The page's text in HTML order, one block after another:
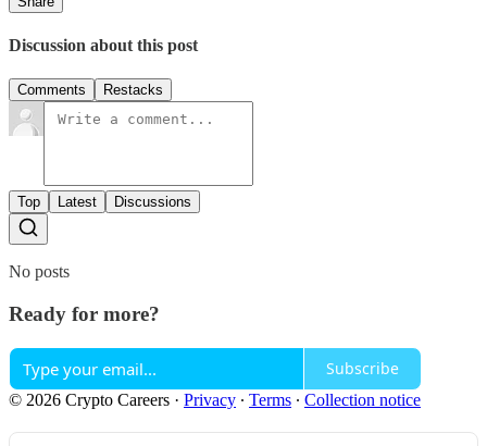
Discussion about this post
Comments Restacks
Top Latest Discussions
No posts
Ready for more?
Subscribe
© 2026 Crypto Careers · Privacy ∙ Terms ∙ Collection notice